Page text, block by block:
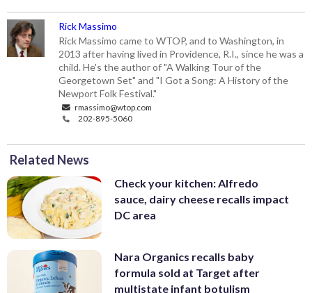
Rick Massimo
Rick Massimo came to WTOP, and to Washington, in
2013 after having lived in Providence, R.I., since he was a
child. He's the author of "A Walking Tour of the
Georgetown Set" and "I Got a Song: A History of the
Newport Folk Festival."
rmassimo@wtop.com
202-895-5060
Related News
Check your kitchen: Alfredo
sauce, dairy cheese recalls impact
DC area
Nara Organics recalls baby
formula sold at Target after
multistate infant botulism